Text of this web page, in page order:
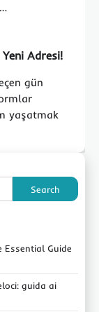
Adresi!
gün
yaşatmak
Search
Essential Guide
guida ai